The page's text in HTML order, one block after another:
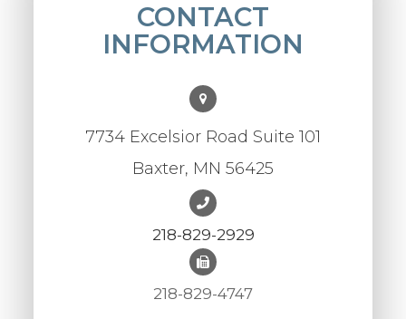
CONTACT
INFORMATION
7734 Excelsior Road Suite 101
Baxter, MN 56425
218-829-2929
218-829-4747